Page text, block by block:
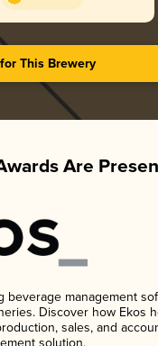
This Brewery
Are
beverage management
Discover how Ekos
sales, and